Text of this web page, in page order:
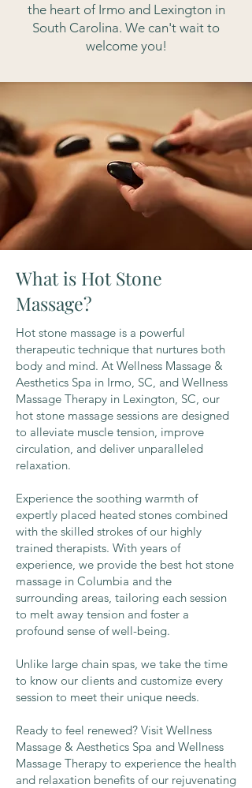
the heart of Irmo and Lexington in
South Carolina. We can't wait to
welcome you!
What is Hot Stone
Massage?
Hot stone massage is a powerful
therapeutic technique that nurtures both
body and mind. At Wellness Massage &
Aesthetics Spa in Irmo, SC, and Wellness
Massage Therapy in Lexington, SC, our
hot stone massage sessions are designed
to alleviate muscle tension, improve
circulation, and deliver unparalleled
relaxation.
Experience the soothing warmth of
expertly placed heated stones combined
with the skilled strokes of our highly
trained therapists. With years of
experience, we provide the best hot stone
massage in Columbia and the
surrounding areas, tailoring each session
to melt away tension and foster a
profound sense of well-being.
Unlike large chain spas, we take the time
to know our clients and customize every
session to meet their unique needs.
Ready to feel renewed? Visit Wellness
Massage & Aesthetics Spa and Wellness
Massage Therapy to experience the health
and relaxation benefits of our rejuvenating